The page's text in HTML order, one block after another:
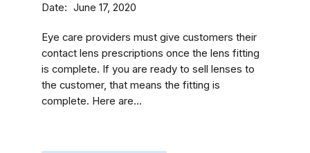
Date June 17, 2020
Eye care providers must give customers their
contact lens prescriptions once the lens fitting
is complete. If you are ready to sell lenses to
the customer, that means the fitting is
complete. Here are...